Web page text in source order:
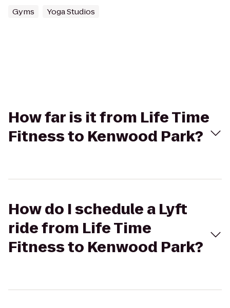
Gyms Yoga Studios
How far is it from Life Time
Fitness to Kenwood Park?
How do I schedule a Lyft
ride from Life Time
Fitness to Kenwood Park?